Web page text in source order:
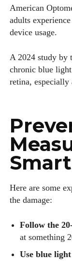
American
adults
device usage.
A 2024 study by
chronic blue
retina, especially
Here are some
the damage:
Follow the
at something
Use blue